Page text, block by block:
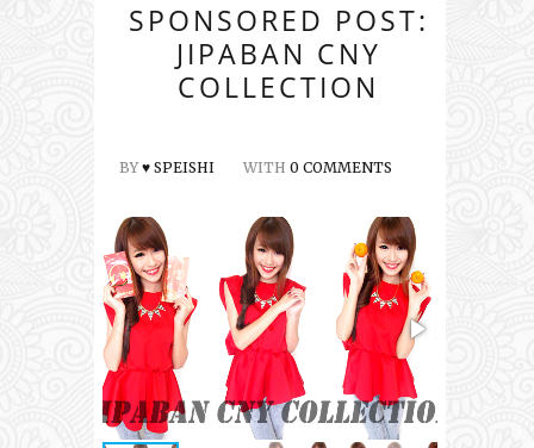
SPONSORED POST:
JIPABAN CNY
COLLECTION
BY♥ SPEISHI WITH 0 COMMENTS